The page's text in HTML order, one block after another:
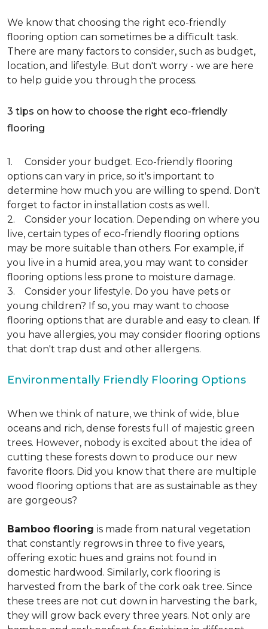
We know that choosing the right eco-friendly
flooring option can sometimes be a difficult task.
There are many factors to consider, such as budget,
location, and lifestyle. But don't worry - we are here
to help guide you through the process.
3 tips on how to choose the right eco-friendly
flooring
1. Consider your budget. Eco-friendly flooring
options can vary in price, so it's important to
determine how much you are willing to spend. Don't
forget to factor in installation costs as well.
2. Consider your location. Depending on where you
live, certain types of eco-friendly flooring options
may be more suitable than others. For example, if
you live in a humid area, you may want to consider
flooring options less prone to moisture damage.
3. Consider your lifestyle. Do you have pets or
young children? If so, you may want to choose
flooring options that are durable and easy to clean. If
you have allergies, you may consider flooring options
that don't trap dust and other allergens.
Environmentally Friendly Flooring Options
When we think of nature, we think of wide, blue
oceans and rich, dense forests full of majestic green
trees. However, nobody is excited about the idea of
cutting these forests down to produce our new
favorite floors. Did you know that there are multiple
wood flooring options that are as sustainable as they
are gorgeous?
Bamboo flooring is made from natural vegetation
that constantly regrows in three to five years,
offering exotic hues and grains not found in
domestic hardwood. Similarly, cork flooring is
harvested from the bark of the cork oak tree. Since
these trees are not cut down in harvesting the bark,
they will grow back every three years. Not only are